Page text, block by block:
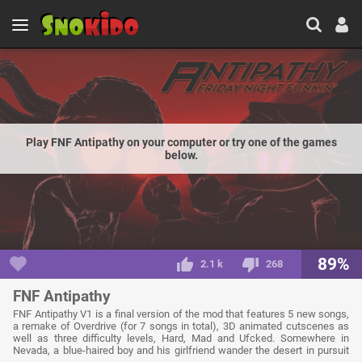
Play FNF Antipathy on your computer or try one of the games
below.
2.1 k 268 89%
FNF Antipathy
FNF Antipathy V1 is a final version of the mod that features 5 new songs,
a remake of Overdrive (for 7 songs in total), 3D animated cutscenes as
well as three difficulty levels, Hard, Mad and Ufcked. Somewhere in
Nevada, a blue-haired boy and his girlfriend wander the desert in pursuit